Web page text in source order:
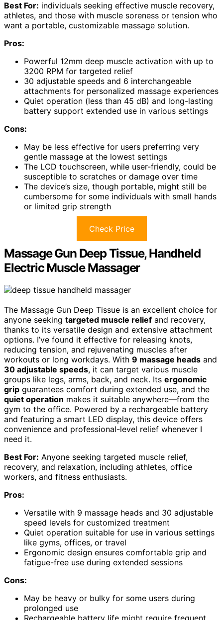
Best For: individuals seeking effective muscle recovery,
athletes, and those with muscle soreness or tension who
want a portable, customizable massage solution.
Pros:
Powerful 12mm deep muscle activation with up to
3200 RPM for targeted relief
30 adjustable speeds and 6 interchangeable
attachments for personalized massage experiences
Quiet operation (less than 45 dB) and long-lasting
battery support extended use in various settings
Cons:
May be less effective for users preferring very
gentle massage at the lowest settings
The LCD touchscreen, while user-friendly, could be
susceptible to scratches or damage over time
The device’s size, though portable, might still be
cumbersome for some individuals with small hands
or limited grip strength
Check Price
Massage Gun Deep Tissue, Handheld
Electric Muscle Massager
The Massage Gun Deep Tissue is an excellent choice for
anyone seeking targeted muscle relief and recovery,
thanks to its versatile design and extensive attachment
options. I’ve found it effective for releasing knots,
reducing tension, and rejuvenating muscles after
workouts or long workdays. With 9 massage heads and
30 adjustable speeds, it can target various muscle
groups like legs, arms, back, and neck. Its ergonomic
grip guarantees comfort during extended use, and the
quiet operation makes it suitable anywhere—from the
gym to the office. Powered by a rechargeable battery
and featuring a smart LED display, this device offers
convenience and professional-level relief whenever I
need it.
Best For: Anyone seeking targeted muscle relief,
recovery, and relaxation, including athletes, office
workers, and fitness enthusiasts.
Pros:
Versatile with 9 massage heads and 30 adjustable
speed levels for customized treatment
Quiet operation suitable for use in various settings
like gyms, offices, or travel
Ergonomic design ensures comfortable grip and
fatigue-free use during extended sessions
Cons:
May be heavy or bulky for some users during
prolonged use
Rechargeable battery life might require frequent